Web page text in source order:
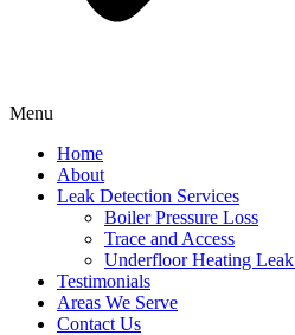
Menu
Home
About
Leak Detection Services
Boiler Pressure Loss
Trace and Access
Underfloor Heating
Testimonials
Areas We Serve
Contact Us